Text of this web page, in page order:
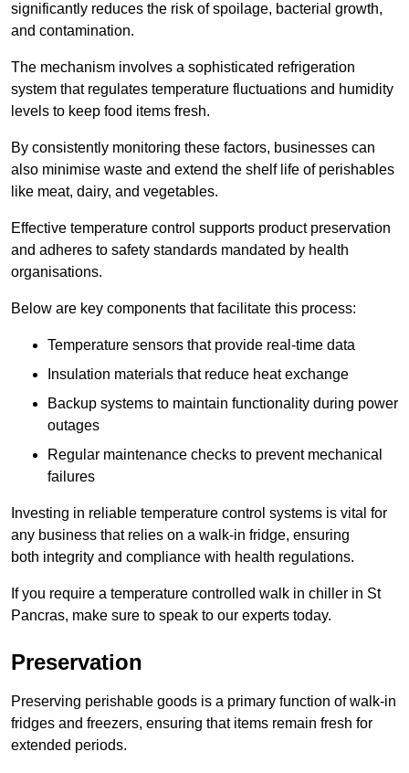
significantly reduces the risk of spoilage, bacterial growth,
and contamination.
The mechanism involves a sophisticated refrigeration
system that regulates temperature fluctuations and humidity
levels to keep food items fresh.
By consistently monitoring these factors, businesses can
also minimise waste and extend the shelf life of perishables
like meat, dairy, and vegetables.
Effective temperature control supports product preservation
and adheres to safety standards mandated by health
organisations.
Below are key components that facilitate this process:
Temperature sensors that provide real-time data
Insulation materials that reduce heat exchange
Backup systems to maintain functionality during power
outages
Regular maintenance checks to prevent mechanical
failures
Investing in reliable temperature control systems is vital for
any business that relies on a walk-in fridge, ensuring
both integrity and compliance with health regulations.
If you require a temperature controlled walk in chiller in St
Pancras, make sure to speak to our experts today.
Preservation
Preserving perishable goods is a primary function of walk-in
fridges and freezers, ensuring that items remain fresh for
extended periods.